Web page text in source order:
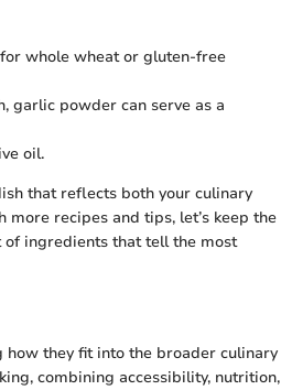
whole wheat or gluten-free
garlic powder can serve as a
oil.
that reflects both your culinary
recipes and tips, let’s keep the
of ingredients that tell the most
they fit into the broader culinary
combining accessibility, nutrition,